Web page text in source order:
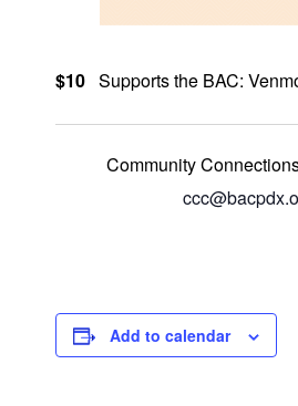
$10 Supports the BAC:
Community
Add to calendar